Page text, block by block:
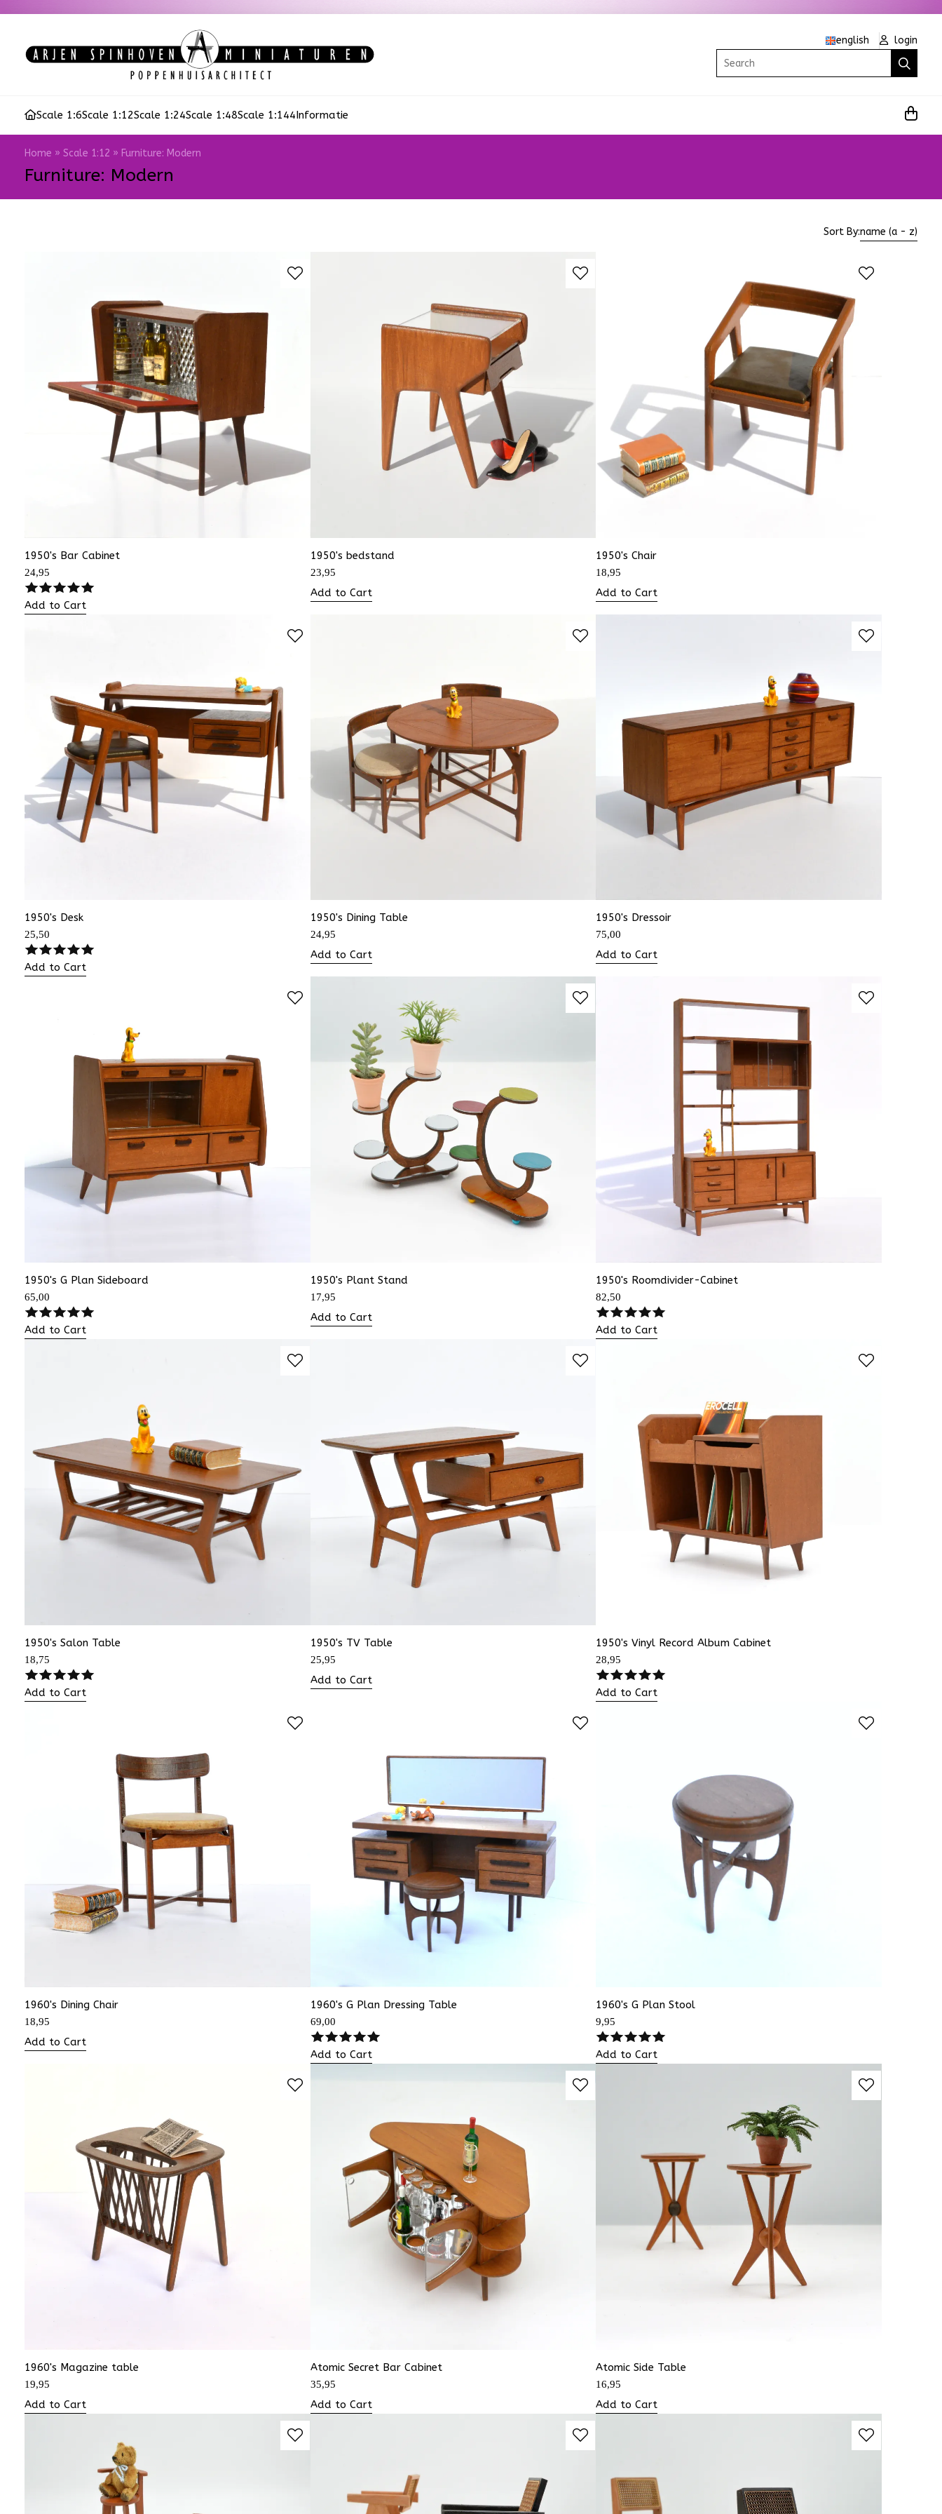
english
login
Search
Scale 1:6Scale 1:12Scale 1:24Scale 1:48Scale 1:144Informatie
Home » Scale 1:12 » Furniture: Modern
Furniture: Modern
Sort By:name (a - z)
1950's Bar Cabinet
24,95
Add to Cart
1950's bedstand
23,95
Add to Cart
1950's Chair
18,95
Add to Cart
1950's Desk
25,50
Add to Cart
1950's Dining Table
24,95
Add to Cart
1950's Dressoir
75,00
Add to Cart
1950's G Plan Sideboard
65,00
Add to Cart
1950's Plant Stand
17,95
Add to Cart
1950's Roomdivider-Cabinet
82,50
Add to Cart
1950's Salon Table
18,75
Add to Cart
1950's TV Table
25,95
Add to Cart
1950's Vinyl Record Album Cabinet
28,95
Add to Cart
1960's Dining Chair
18,95
Add to Cart
1960's G Plan Dressing Table
69,00
Add to Cart
1960's G Plan Stool
9,95
Add to Cart
1960's Magazine table
19,95
Add to Cart
Atomic Secret Bar Cabinet
35,95
Add to Cart
Atomic Side Table
16,95
Add to Cart